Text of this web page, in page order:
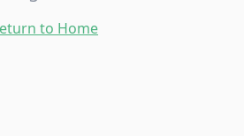
to Home